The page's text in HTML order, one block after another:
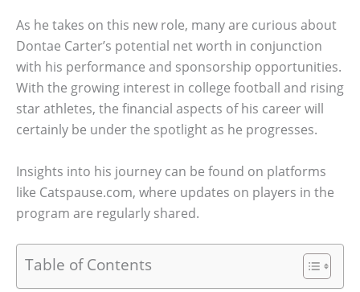
As he takes on this new role, many are curious about
Dontae Carter’s potential net worth in conjunction
with his performance and sponsorship opportunities.
With the growing interest in college football and rising
star athletes, the financial aspects of his career will
certainly be under the spotlight as he progresses.
Insights into his journey can be found on platforms
like Catspause.com, where updates on players in the
program are regularly shared.
Table of Contents